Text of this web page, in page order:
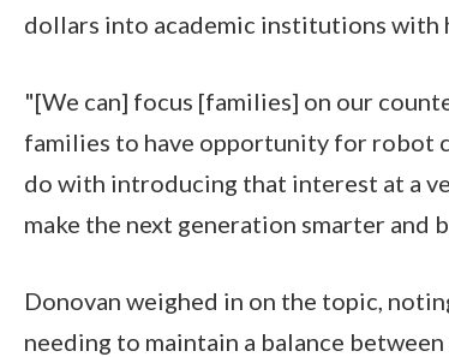
dollars into academic institutions with
"[We can] focus [families] on our
families to have opportunity for robot
do with introducing that interest at a
make the next generation smarter and
Donovan weighed in on the topic,
needing to maintain a balance